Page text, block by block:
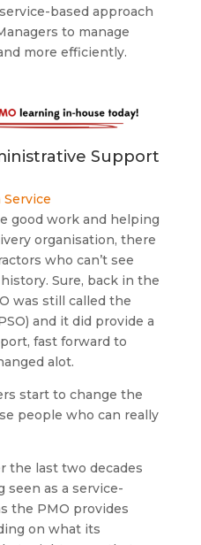
based approach
to manage
more efficiently.
Support
good work and helping
organisation, there
who can’t see
Sure, back in the
was still called the
and it did provide a
fast forward to
alot.
start to change the
people who can really
the last two decades
seen as a service-
the PMO provides
on what its